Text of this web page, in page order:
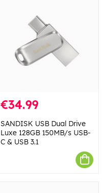
€34.99
SANDISK USB Dual Drive
Luxe 128GB 150MB/s USB-
C & USB 3.1